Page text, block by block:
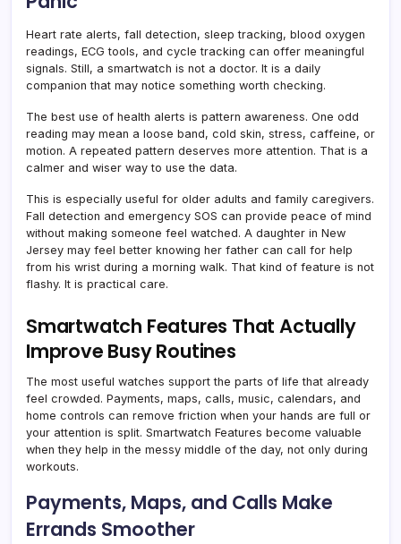
Heart rate alerts, fall detection, sleep tracking, blood oxygen
readings, ECG tools, and cycle tracking can offer meaningful
signals. Still, a smartwatch is not a doctor. It is a daily
companion that may notice something worth checking.
The best use of health alerts is pattern awareness. One odd
reading may mean a loose band, cold skin, stress, caffeine, or
motion. A repeated pattern deserves more attention. That is a
calmer and wiser way to use the data.
This is especially useful for older adults and family caregivers.
Fall detection and emergency SOS can provide peace of mind
without making someone feel watched. A daughter in New
Jersey may feel better knowing her father can call for help
from his wrist during a morning walk. That kind of feature is not
flashy. It is practical care.
Smartwatch Features That Actually
Improve Busy Routines
The most useful watches support the parts of life that already
feel crowded. Payments, maps, calls, music, calendars, and
home controls can remove friction when your hands are full or
your attention is split. Smartwatch Features become valuable
when they help in the messy middle of the day, not only during
workouts.
Payments, Maps, and Calls Make
Errands Smoother